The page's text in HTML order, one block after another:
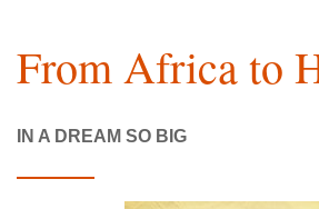
From Africa to
IN A DREAM SO BIG